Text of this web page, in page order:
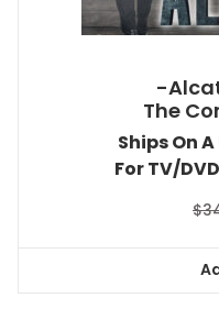
-
The
Ships On
For TV/
$